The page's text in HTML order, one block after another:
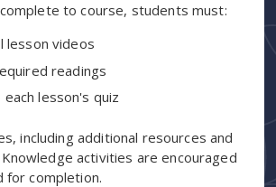
to course, students must:
lesson videos
readings
lesson's quiz
including additional resources and
activities are encouraged
for completion.